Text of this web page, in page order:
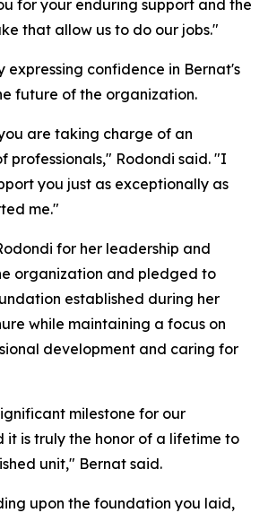
for your enduring support and the
that allow us to do our jobs."
expressing confidence in Bernat's
future of the organization.
are taking charge of an
professionals," Rodondi said. "I
you just as exceptionally as
me."
for her leadership and
organization and pledged to
established during her
while maintaining a focus on
development and caring for
milestone for our
it is truly the honor of a lifetime to
unit," Bernat said.
upon the foundation you laid,